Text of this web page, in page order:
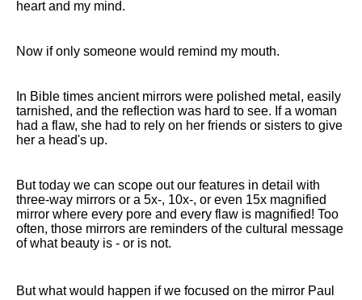
heart and my mind.
Now if only someone would remind my mouth.
In Bible times ancient mirrors were polished metal, easily
tarnished, and the reflection was hard to see. If a woman
had a flaw, she had to rely on her friends or sisters to give
her a head's up.
But today we can scope out our features in detail with
three-way mirrors or a 5x-, 10x-, or even 15x magnified
mirror where every pore and every flaw is magnified! Too
often, those mirrors are reminders of the cultural message
of what beauty is - or is not.
But what would happen if we focused on the mirror Paul